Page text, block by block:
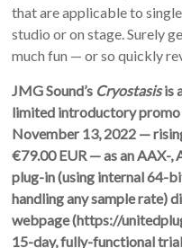
that are applicable to
studio or on stage. Surely
much fun — or so quickly
JMG Sound’s Cryostasisis
limited introductory
November 13, 2022 —
€79.00 EUR — as an AAX-,
plug-in (using internal 64-
handling any sample rate)
webpage (https://
15-day, fully-functional